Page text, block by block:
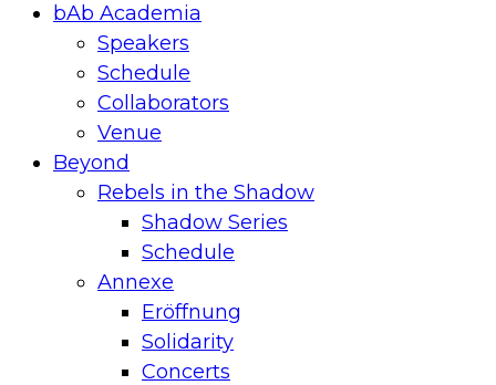
bAb Academia
Speakers
Schedule
Collaborators
Venue
Beyond
Rebels in the Shadow
Shadow Series
Schedule
Annexe
Eröffnung
Solidarity
Concerts